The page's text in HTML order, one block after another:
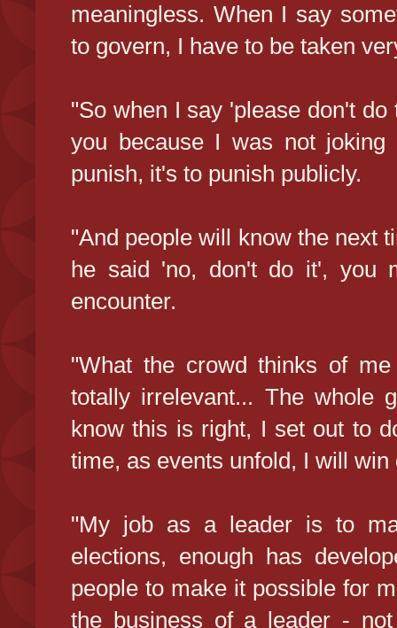
meaningless. When I say
to govern, I have to be taken
"So when I say 'please don't
you because I was not
punish, it's to punish publicly.
"And people will know the next
he said 'no, don't do it', you
encounter.
"What the crowd thinks of
totally irrelevant... The whole
know this is right, I set out to
time, as events unfold, I will win
"My job as a leader is to
elections, enough has
people to make it possible for
the business of a leader -